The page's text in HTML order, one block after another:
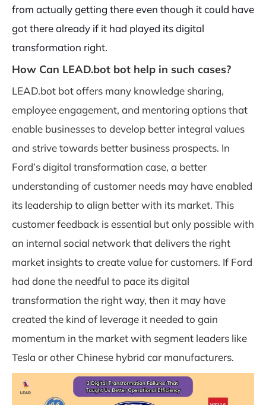
from actually getting there even though it could have
got there already if it had played its digital
transformation right.
How Can LEAD.bot bot help in such cases?
LEAD.bot bot offers many knowledge sharing,
employee engagement, and mentoring options that
enable businesses to develop better integral values
and strive towards better business prospects. In
Ford’s digital transformation case, a better
understanding of customer needs may have enabled
its leadership to align better with its market. This
customer feedback is essential but only possible with
an internal social network that delivers the right
market insights to create value for customers. If Ford
had done the needful to pace its digital
transformation the right way, then it may have
created the kind of leverage it needed to gain
momentum in the market with segment leaders like
Tesla or other Chinese hybrid car manufacturers.